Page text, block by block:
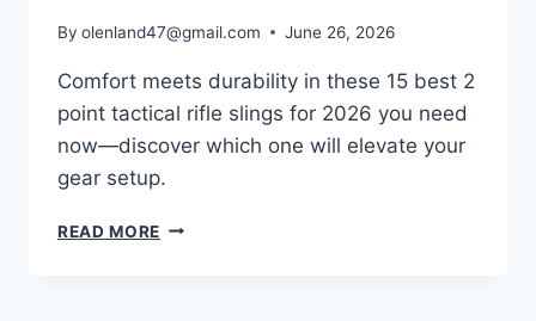
By olenland47@gmail.com June 26, 2026
Comfort meets durability in these 15 best 2
point tactical rifle slings for 2026 you need
now—discover which one will elevate your
gear setup.
READ MORE